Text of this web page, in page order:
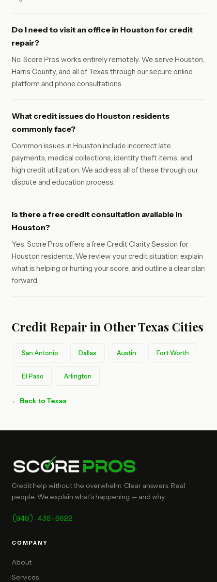
Do I need to visit an office in Houston for credit
repair?
No. Score Pros works entirely remotely. We serve Houston,
Harris County, and all of Texas through our secure online
platform and phone consultations.
What credit issues do Houston residents
commonly face?
Common issues in Houston include incorrect late
payments, medical collections, identity theft items, and
high credit utilization. We address all of these through our
dispute and education process.
Is there a free credit consultation available in
Houston?
Yes. Score Pros offers a free Credit Clarity Session for
Houston residents. We review your credit situation, explain
what is helping or hurting your score, and outline a clear plan
forward.
Credit Repair in Other Texas Cities
San Antonio Dallas Austin Fort Worth
El Paso Arlington
← Back to Texas
Credit help without the overwhelm. Clear answers. Real
people. We explain what's happening — and why.
(949) 430-6622
COMPANY
About
Services